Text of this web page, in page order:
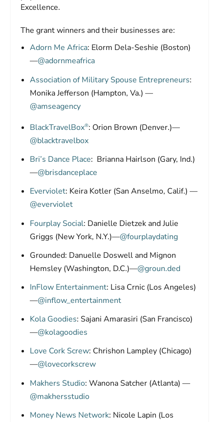
Excellence.
The grant winners and their businesses are:
Adorn Me Africa: Elorm Dela-Seshie (Boston)
—@adornmeafrica
Association of Military Spouse Entrepreneurs:
Monika Jefferson (Hampton, Va.) —
@amseagency
BlackTravelBox®: Orion Brown (Denver.)—
@blacktravelbox
Bri’s Dance Place: Brianna Hairlson (Gary, Ind.)
—@brisdanceplace
Everviolet: Keira Kotler (San Anselmo, Calif.) —
@everviolet
Fourplay Social: Danielle Dietzek and Julie
Griggs (New York, N.Y.)—@fourplaydating
Grounded: Danuelle Doswell and Mignon
Hemsley (Washington, D.C.)—@groun.ded
InFlow Entertainment: Lisa Crnic (Los Angeles)
—@inflow_entertainment
Kola Goodies: Sajani Amarasiri (San Francisco)
—@kolagoodies
Love Cork Screw: Chrishon Lampley (Chicago)
—@lovecorkscrew
Makhers Studio: Wanona Satcher (Atlanta) —
@makhersstudio
Money News Network: Nicole Lapin (Los